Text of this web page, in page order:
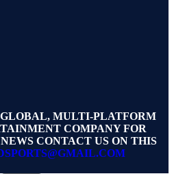
GLOBAL, MULTI-PLATFORM
COMPANY FOR
CONTACT US ON THIS